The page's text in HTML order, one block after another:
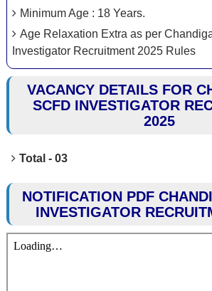
Minimum Age : 18 Years.
Age Relaxation Extra as per
Investigator Recruitment 2025 Rules
VACANCY DETAILS FOR
SCFD INVESTIGATOR
2025
Total - 03
NOTIFICATION PDF
INVESTIGATOR